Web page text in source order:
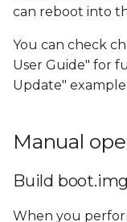
can reboot into
You can check
User Guide" for
Update"
Manual
Build boot.img
When you